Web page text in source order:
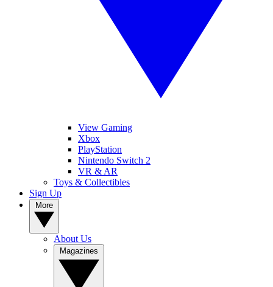
View Gaming
Xbox
PlayStation
Nintendo Switch 2
VR & AR
Toys & Collectibles
Sign Up
About Us